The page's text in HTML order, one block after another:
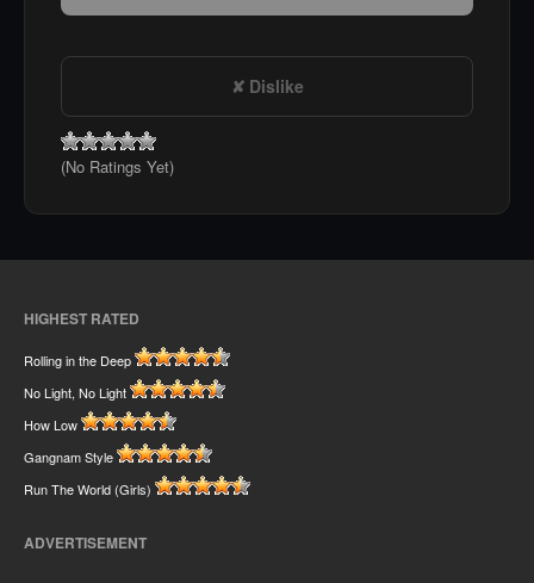
Dislike
(No Ratings Yet)
HIGHEST RATED
Rolling in the Deep
No Light, No Light
How Low
Gangnam Style
Run The World (Girls)
ADVERTISEMENT